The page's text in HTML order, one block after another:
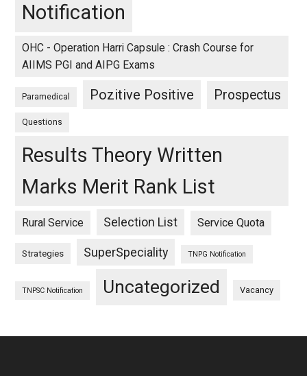
Notification
OHC - Operation Harri Capsule : Crash Course for
AIIMS PGI and AIPG Exams
Paramedical Pozitive Positive Prospectus
Questions
Results Theory Written
Marks Merit Rank List
Rural Service Selection List Service Quota
Strategies SuperSpeciality TNPG Notification
TNPSC Notification Uncategorized Vacancy